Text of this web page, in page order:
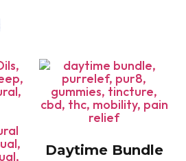
Daytime Bundle